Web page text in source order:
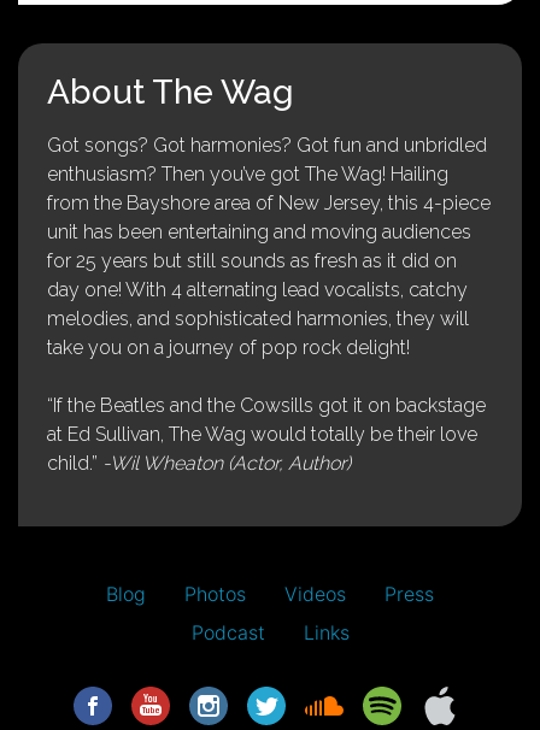
About The Wag
Got songs? Got harmonies? Got fun and unbridled
enthusiasm? Then you’ve got The Wag! Hailing
from the Bayshore area of New Jersey, this 4-piece
unit has been entertaining and moving audiences
for 25 years but still sounds as fresh as it did on
day one! With 4 alternating lead vocalists, catchy
melodies, and sophisticated harmonies, they will
take you on a journey of pop rock delight!
“If the Beatles and the Cowsills got it on backstage
at Ed Sullivan, The Wag would totally be their love
child.” -Wil Wheaton (Actor, Author)
Blog Photos Videos
Press
Podcast
Links